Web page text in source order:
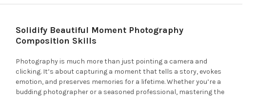
Solidify Beautiful Moment Photography
Composition Skills
Photography is much more than just pointing a camera and
clicking. It’s about capturing a moment that tells a story, evokes
emotion, and preserves memories for a lifetime. Whether you’re a
budding photographer or a seasoned professional, mastering the